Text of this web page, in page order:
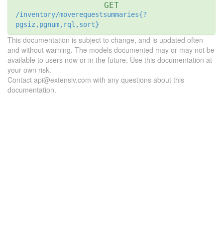
GET
/inventory/moverequestsummaries{?
pgsiz,pgnum,rql,sort}
This documentation is subject to change, and is updated often
and without warning. The models documented may or may not be
available to users now or in the future. Use this documentation at
your own risk.
Contact api@extensiv.com with any questions about this
documentation.